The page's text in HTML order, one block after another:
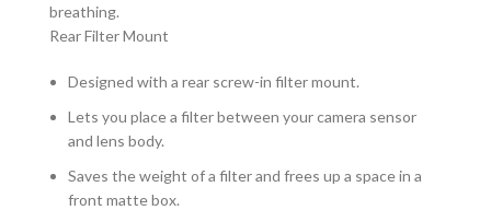
breathing.
Rear Filter Mount
Designed with a rear screw-in filter mount.
Lets you place a filter between your camera sensor
and lens body.
Saves the weight of a filter and frees up a space in a
front matte box.